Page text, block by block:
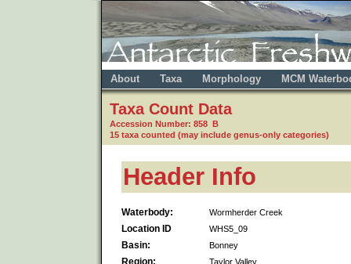
About Taxa Morphology MCM
Taxa Count Data
Accession Number: 858 B
15 taxa counted (may include genus-only categories)
Header Info
Waterbody: Wormherder Creek
Location ID WHS5_09
Basin: Bonney
Region: Taylor Valley